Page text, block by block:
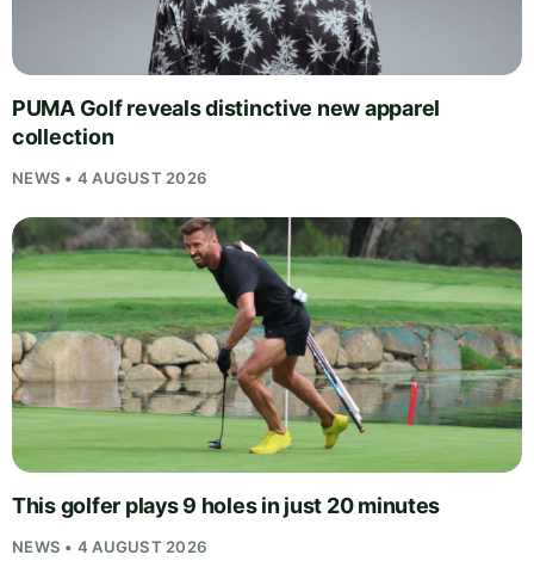
PUMA Golf reveals distinctive new apparel
collection
NEWS • 4 AUGUST 2026
This golfer plays 9 holes in just 20 minutes
NEWS • 4 AUGUST 2026